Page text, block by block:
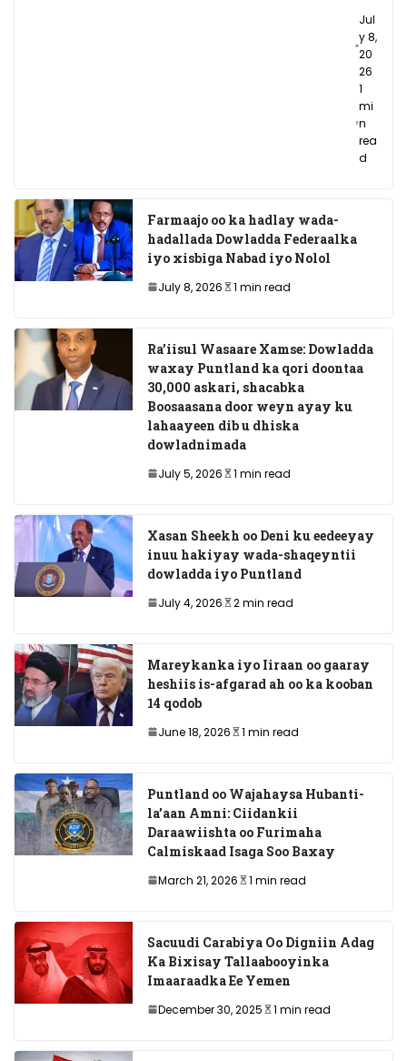
Jul
y 8,
20
26
1
mi
n
rea
d
Farmaajo oo ka hadlay wada-
hadallada Dowladda Federaalka
iyo xisbiga Nabad iyo Nolol
July 8, 2026 1 min read
Ra’iisul Wasaare Xamse: Dowladda
waxay Puntland ka qori doontaa
30,000 askari, shacabka
Boosaasana door weyn ayay ku
lahaayeen dib u dhiska
dowladnimada
July 5, 2026 1 min read
Xasan Sheekh oo Deni ku eedeeyay
inuu hakiyay wada-shaqeyntii
dowladda iyo Puntland
July 4, 2026 2 min read
Mareykanka iyo Iiraan oo gaaray
heshiis is-afgarad ah oo ka kooban
14 qodob
June 18, 2026 1 min read
Puntland oo Wajahaysa Hubanti-
la’aan Amni: Ciidankii
Daraawiishta oo Furimaha
Calmiskaad Isaga Soo Baxay
March 21, 2026 1 min read
Sacuudi Carabiya Oo Digniin Adag
Ka Bixisay Tallaabooyinka
Imaaraadka Ee Yemen
December 30, 2025 1 min read